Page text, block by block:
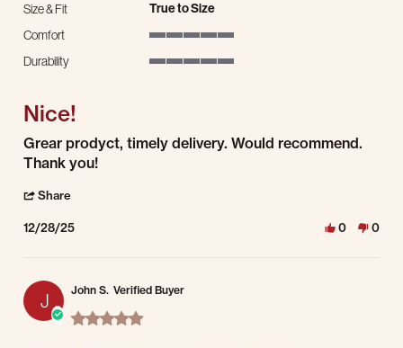
Size & Fit True to Size
Comfort
Durability
Nice!
Review by Ramona N. on 28 Dec 2025
review stating Nice!
Grear prodyct, timely delivery. Would recommend.
Thank you!
Share
12/28/25 0 0
J
John S. Verified Buyer
5.0 star rating